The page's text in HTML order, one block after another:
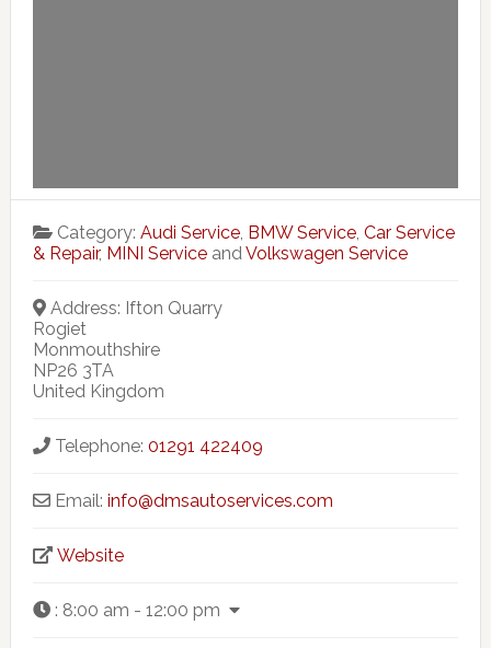
Category:Audi Service, BMW Service,Car Service
& Repair, MINI ServiceandVolkswagen Service
Address: Ifton Quarry
Rogiet
Monmouthshire
NP26 3TA
United Kingdom
Telephone:01291 422409
Email:info@dmsautoservices.com
Website
: 8:00 am - 12:00 pm